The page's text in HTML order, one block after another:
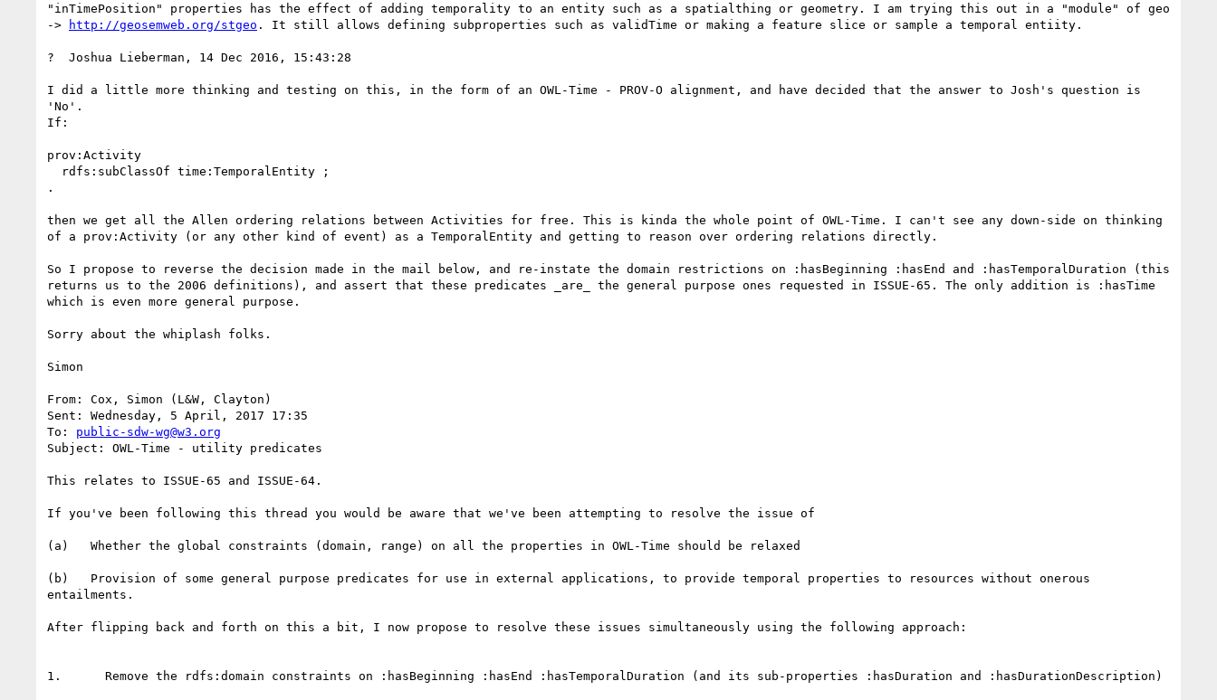
"inTimePosition" properties has the effect of adding temporality to an entity such as a spatialthing or geometry. I am trying this out in a "module" of geo
->
http://geosemweb.org/stgeo . It still allows defining subproperties such as validTime or making a feature slice or sample a temporal entiity.
?  Joshua Lieberman, 14 Dec 2016, 15:43:28
I did a little more thinking and testing on this, in the form of an OWL-Time - PROV-O alignment, and have decided that the answer to Josh's question is
'No'.
If:
prov:Activity
.
then we get all the Allen ordering relations between Activities for free. This is kinda the whole point of OWL-Time. I can't see any down-side on thinking
of a prov:Activity (or any other kind of event) as a TemporalEntity and getting to reason over ordering relations directly.
So I propose to reverse the decision made in the mail below, and re-instate the domain restrictions on :hasBeginning :hasEnd and :hasTemporalDuration (this
returns us to the 2006 definitions), and assert that these predicates _are_ the general purpose ones requested in ISSUE-65. The only addition is :hasTime
which is even more general purpose.
Sorry about the whiplash folks.
Simon
From: Cox, Simon (L&W, Clayton)
Sent: Wednesday, 5 April, 2017 17:35
To: public-sdw-wg@w3.org
Subject: OWL-Time - utility predicates
This relates to ISSUE-65 and ISSUE-64.
If you've been following this thread you would be aware that we've been attempting to resolve the issue of
(a)   Whether the global constraints (domain, range) on all the properties in OWL-Time should be relaxed
(b)   Provision of some general purpose predicates for use in external applications, to provide temporal properties to resources without onerous
entailments.
After flipping back and forth on this a bit, I now propose to resolve these issues simultaneously using the following approach:
1.      Remove the rdfs:domain constraints on :hasBeginning :hasEnd :hasTemporalDuration (and its sub-properties :hasDuration and :hasDurationDescription)